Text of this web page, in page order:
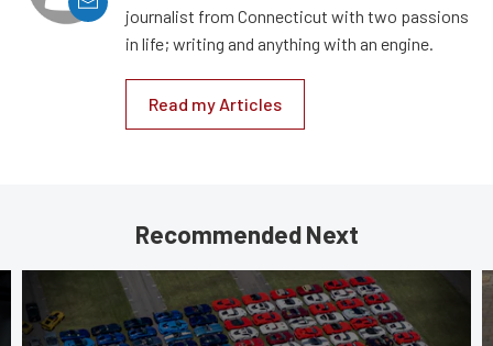
journalist from Connecticut with two passions
in life; writing and anything with an engine.
Read my Articles
Recommended Next